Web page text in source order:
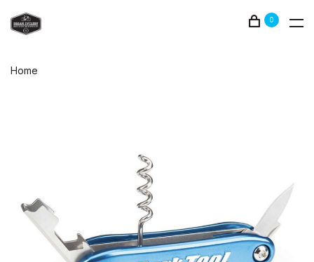
0
Home